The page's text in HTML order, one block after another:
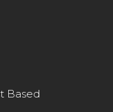
Based